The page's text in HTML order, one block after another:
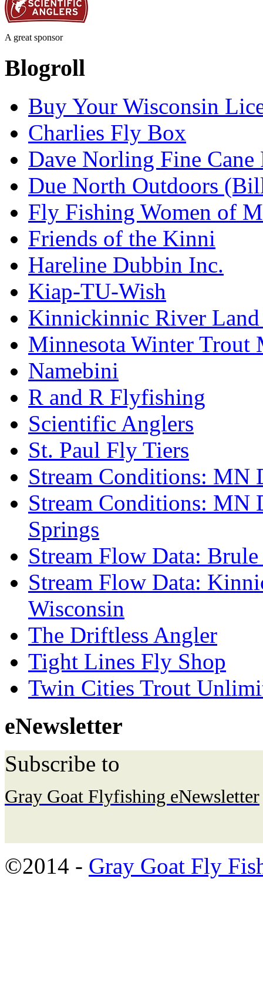
A great sponsor
Blogroll
Buy Your Wisconsin
Charlies Fly Box
Dave Norling Fine Cane
Due North Outdoors
Fly Fishing Women of
Friends of the Kinni
Hareline Dubbin Inc.
Kiap-TU-Wish
Kinnickinnic River Land
Minnesota Winter Trout
Namebini
R and R Flyfishing
Scientific Anglers
St. Paul Fly Tiers
Stream Conditions: MN
Stream Conditions: MN
Springs
Stream Flow Data:
Stream Flow Data:
Wisconsin
The Driftless Angler
Tight Lines Fly Shop
Twin Cities Trout
eNewsletter
Subscribe to
Gray Goat Flyfishing eNewsletter
©2014 - Gray Goat Fly